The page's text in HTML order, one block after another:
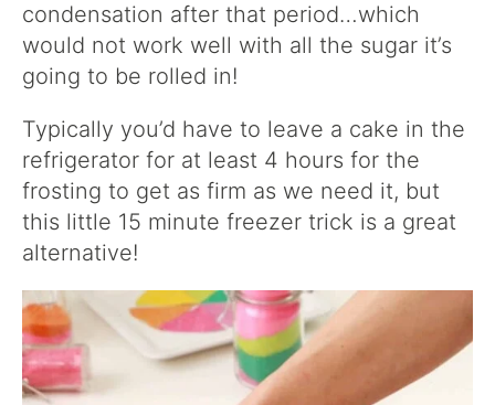
condensation after that period…which
would not work well with all the sugar it’s
going to be rolled in!
Typically you’d have to leave a cake in the
refrigerator for at least 4 hours for the
frosting to get as firm as we need it, but
this little 15 minute freezer trick is a great
alternative!